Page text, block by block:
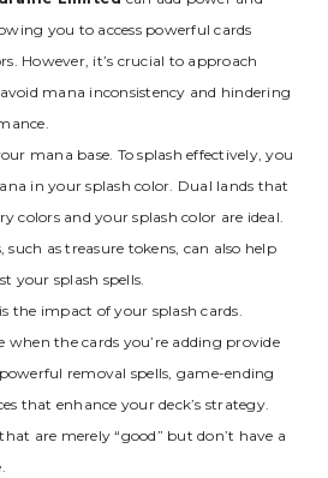
you to access powerful cards
However‚ it’s crucial to approach
mana inconsistency and hindering
mana base. To splash effectively‚ you
in your splash color. Dual lands that
colors and your splash color are ideal.
as treasure tokens‚ can also help
your splash spells.
the impact of your splash cards.
when the cards you’re adding provide
removal spells‚ game-ending
that enhance your deck’s strategy.
are merely “good” but don’t have a